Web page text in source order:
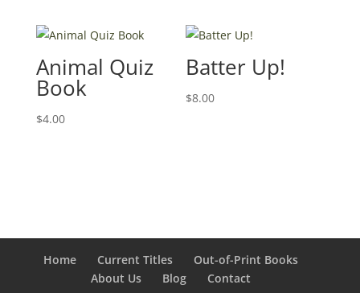
Animal Quiz
Book
$4.00
Batter Up!
$8.00
Home Current Titles
Out-of-Print Books
About Us
Blog Contact